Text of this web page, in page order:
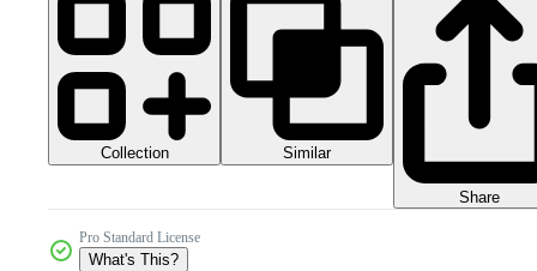
Collection Similar
Share
Pro Standard License
What's This?